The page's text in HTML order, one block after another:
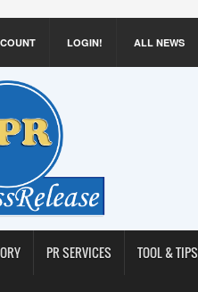
LOGIN! ALL NEWS
PR SERVICES TOOL & TIPS